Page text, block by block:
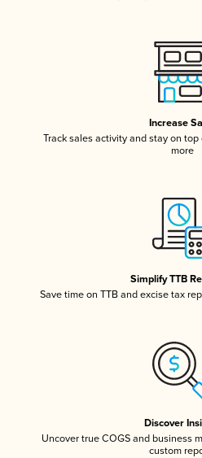
Increase
Track sales activity and stay on
more
Simplify TTB
Save time on TTB and excise tax
Discover
Uncover true COGS and business
custom